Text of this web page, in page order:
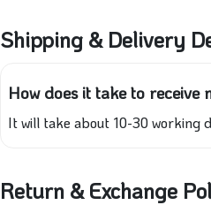
Shipping & Delivery
How does it take to
It will take about 10-30 working
Return & Exchange